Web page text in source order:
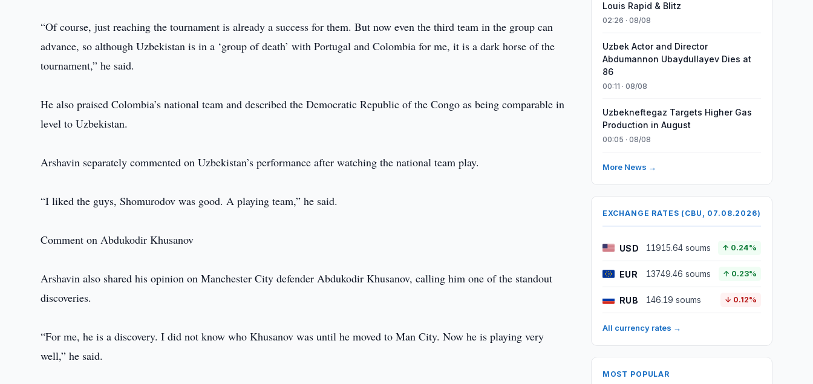
“Of course, just reaching the tournament is already a success for them. But now even the third team in the group can
advance, so although Uzbekistan is in a ‘group of death’ with Portugal and Colombia for me, it is a dark horse of the
tournament,” he said.
He also praised Colombia’s national team and described the Democratic Republic of the Congo as being comparable in
level to Uzbekistan.
Arshavin separately commented on Uzbekistan’s performance after watching the national team play.
“I liked the guys, Shomurodov was good. A playing team,” he said.
Comment on Abdukodir Khusanov
Arshavin also shared his opinion on Manchester City defender Abdukodir Khusanov, calling him one of the standout
discoveries.
“For me, he is a discovery. I did not know who Khusanov was until he moved to Man City. Now he is playing very
well,” he said.
Louis Rapid & Blitz
02:26 · 08/08
Uzbek Actor and Director
Abdumannon Ubaydullayev Dies at
86
00:11 · 08/08
Uzbekneftegaz Targets Higher Gas
Production in August
00:05 · 08/08
More News →
EXCHANGE RATES (CBU, 07.08.2026)
USD 11915.64 soums ↑ 0.24%
EUR 13749.46 soums ↑ 0.23%
RUB 146.19 soums ↓ 0.12%
All currency rates →
MOST POPULAR